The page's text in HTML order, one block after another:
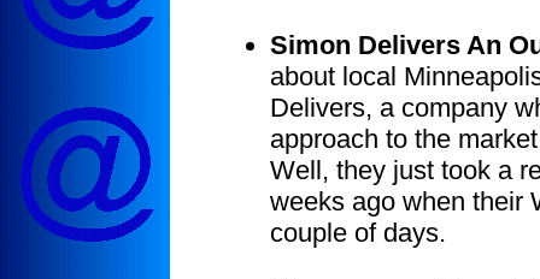
Simon Delivers An
about local
Delivers, a company
approach to the
Well, they just took a
weeks ago when their
couple of days.